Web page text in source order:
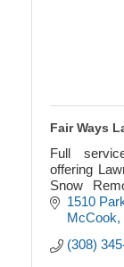
Fair Ways
Full
offering
Snow
Greens
1510
McCook
(308)